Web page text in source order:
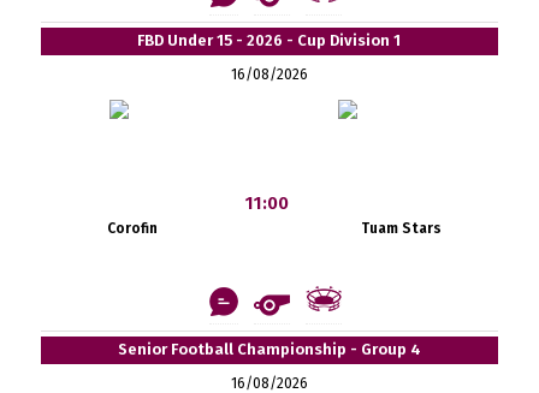
FBD Under 15 - 2026 - Cup Division 1
16/08/2026
Corofin
11:00
Tuam Stars
Senior Football Championship - Group 4
16/08/2026